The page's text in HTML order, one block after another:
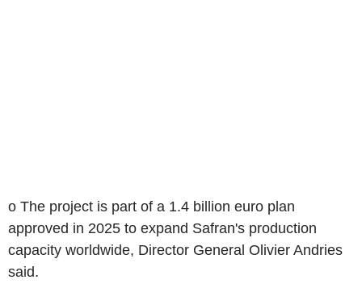
o The project is part of a 1.4 billion euro plan
approved in 2025 to expand Safran's production
capacity worldwide, Director General Olivier Andries
said.